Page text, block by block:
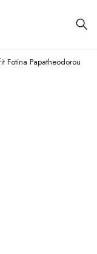
Fotina Papatheodorou